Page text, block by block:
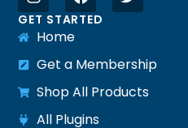
GET STARTED
Home
Get a Membership
Shop All Products
All Plugins